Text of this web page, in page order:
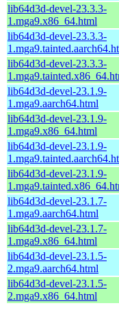
lib64d3d-devel-23.3.3-
1.mga9.x86_64.html
lib64d3d-devel-23.3.3-
lib64d3d-devel-23.3.3-
lib64d3d-devel-23.1.9-
1.mga9.aarch64.html
lib64d3d-devel-23.1.9-
1.mga9.x86_64.html
lib64d3d-devel-23.1.9-
lib64d3d-devel-23.1.9-
lib64d3d-devel-23.1.7-
1.mga9.aarch64.html
lib64d3d-devel-23.1.7-
1.mga9.x86_64.html
lib64d3d-devel-23.1.5-
2.mga9.aarch64.html
lib64d3d-devel-23.1.5-
2.mga9.x86_64.html